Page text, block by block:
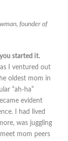
founder of
started it.
I ventured out
oldest mom in
“ah-ha”
evident
I had lived
was juggling
mom peers